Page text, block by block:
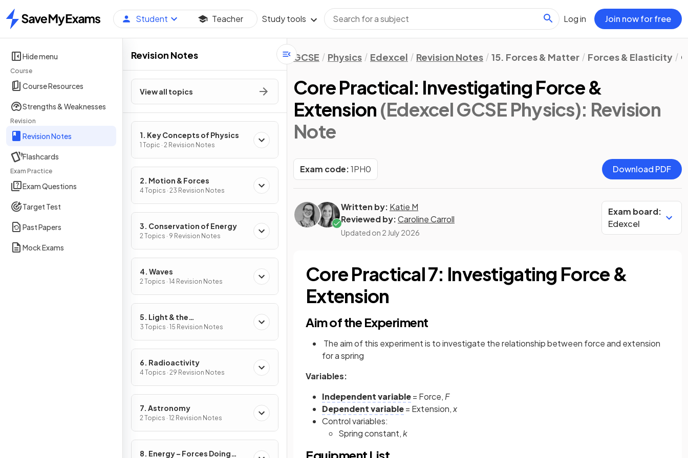
Home
Student Teacher Study tools Log in Join now for free
Hide menu
Course
Course Resources
Strengths & Weaknesses
Revision
Revision Notes
Flashcards
Exam Practice
Exam Questions
Target Test
Past Papers
Mock Exams
Revision Notes
View all topics
1. Key Concepts of Physics
1 Topic · 2 Revision Notes
2. Motion & Forces
4 Topics · 23 Revision Notes
3. Conservation of Energy
2 Topics · 9 Revision Notes
4. Waves
2 Topics · 14 Revision Notes
5. Light & the
Electromagnetic Spectrum
3 Topics · 15 Revision Notes
6. Radioactivity
4 Topics · 29 Revision Notes
7. Astronomy
2 Topics · 12 Revision Notes
8. Energy – Forces Doing
GCSE Physics Edexcel Revision Notes 15. Forces & Matter Forces & Elasticity
Core Practical: Investigating Force &
Extension (Edexcel GCSE Physics): Revision
Note
Exam code:1PH0 Download PDF
Written by: Katie M
Reviewed by:Caroline Carroll
Updated on 2 July 2026
Exam board:
Edexcel
Core Practical 7: Investigating Force &
Extension
Aim of the Experiment
The aim of this experiment is to investigate the relationship between force and extension
for a spring
Variables:
Independent variable= Force, F
Dependent variable= Extension,x
Control variables:
Spring constant,k
Equipment List